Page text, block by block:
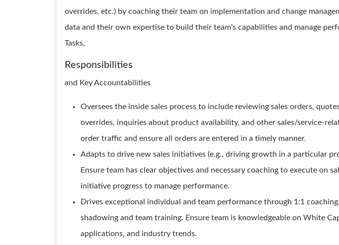
overrides, etc.) by coaching their team on implementation and change
data and their own expertise to build their team's capabilities and manage
Tasks,
Responsibilities
and Key Accountabilities
Oversees the inside sales process to include reviewing sales orders,
overrides, inquiries about product availability, and other sales/service-
order traffic and ensure all orders are entered in a timely manner.
Adapts to drive new sales initiatives (e.g., driving growth in a particular
Ensure team has clear objectives and necessary coaching to execute on
initiative progress to manage performance.
Drives exceptional individual and team performance through 1:1 coaching,
shadowing and team training. Ensure team is knowledgeable on White
applications, and industry trends.